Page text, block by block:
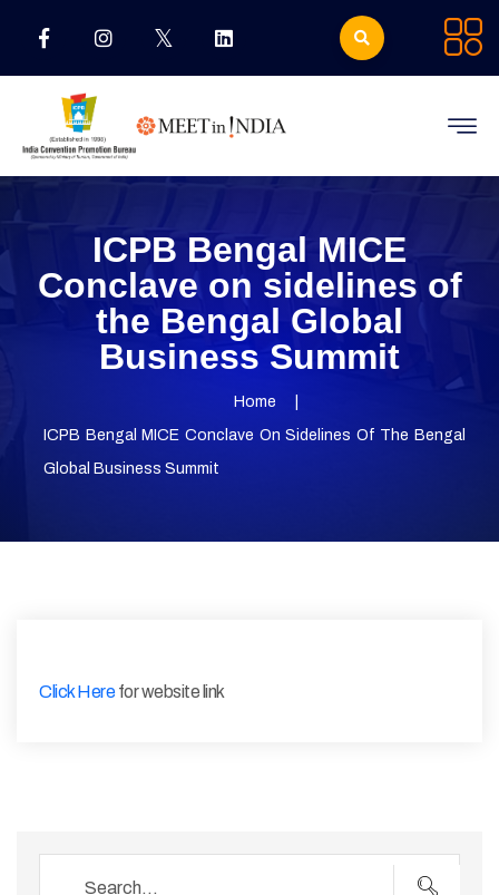
ICPB Bengal MICE
Conclave on sidelines of
the Bengal Global
Business Summit
Home
ICPB Bengal MICE Conclave On Sidelines Of The Bengal
Global Business Summit
Click Herefor website link